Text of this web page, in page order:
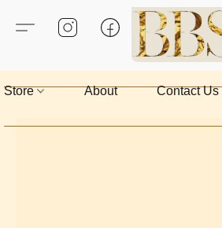
Store About Contact Us